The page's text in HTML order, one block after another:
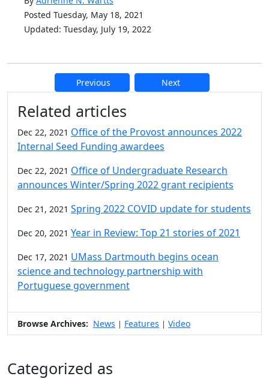
Posted Tuesday, May 18, 2021
Updated: Tuesday, July 19, 2022
Previous Next
Additional information and
Related articles
Dec 22, 2021 Office of the Provost announces 2022
Internal Seed Funding awardees
Dec 22, 2021 Office of Undergraduate Research
announces Winter/Spring 2022 grant recipients
Dec 21, 2021 Spring 2022 COVID update for students
Dec 20, 2021 Year in Review: Top 21 stories of 2021
Dec 17, 2021 UMass Dartmouth begins ocean
science and technology partnership with
Portuguese government
Browse Archives: News | Features | Video
Categorized as